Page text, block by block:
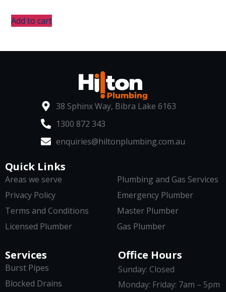
Add to cart
38 Sphinx Way, Bibra Lake 6163
1300 872 343
enquiries@hiltonplumbing.com.au
Services
Burst Pipes
Blocked Drains
Quick Links
Areas we serve
Privacy Policy
Terms and Conditions
Licensed Plumber
Plumbing and Gas Services
Emergency Plumber
Master Plumber
Gas Plumber
Office Hours
Sunday: Closed
Monday: Friday: 7am – 5pm